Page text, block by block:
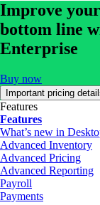
Improve
bottom line
Enterprise
Buy now
Important pricing
Features
Features
What’s new in
Advanced Inventory
Advanced Pricing
Advanced Reporting
Payroll
Payments